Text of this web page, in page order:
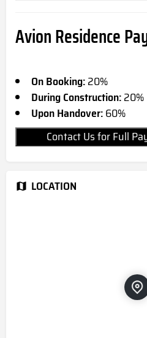
Avion Residence
On Booking:20%
During Construction:20%
Upon Handover:60%
Contact Us for Full
LOCATION